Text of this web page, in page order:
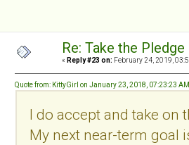
Re: Take the Pledge
« Reply #23 on: February 24, 2019,
Quote from: KittyGirl on January 23, 2018, 07:23:23 AM
I do accept and take on
My next near-term goal